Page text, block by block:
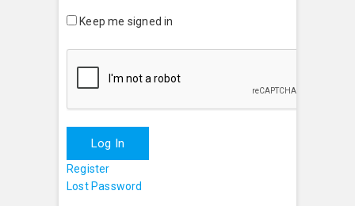
Keep me signed in
Log In
Register
Lost Password